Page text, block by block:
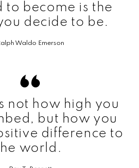
to become is the
decide to be.
Waldo Emerson
not how high you
but how you
difference to
world.